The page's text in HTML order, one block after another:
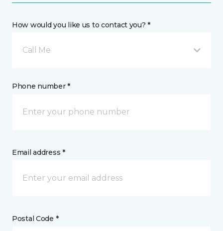
How would you like us to contact you? *
Call Me
Phone number *
Email address *
Postal Code *